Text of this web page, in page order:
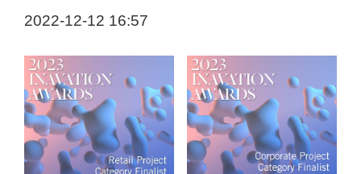
2022-12-12 16:57